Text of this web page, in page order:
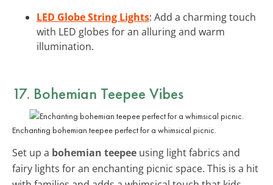
LED Globe String Lights: Add a charming touch
with LED globes for an alluring and warm
illumination.
17. Bohemian Teepee Vibes
Enchanting bohemian teepee perfect for a whimsical picnic.
Set up a bohemian teepee using light fabrics and
fairy lights for an enchanting picnic space. This is a hit